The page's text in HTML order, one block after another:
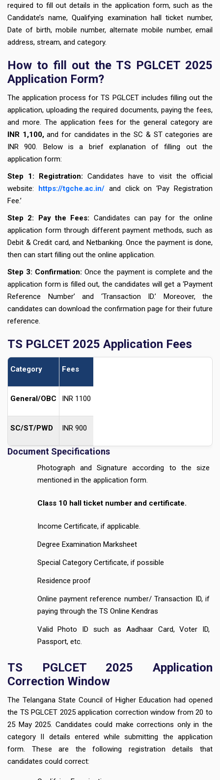
required to fill out details in the application form, such as the
Candidate’s name, Qualifying examination hall ticket number,
Date of birth, mobile number, alternate mobile number, email
address, stream, and category.
How to fill out the TS PGLCET 2025
Application Form?
The application process for TS PGLCET includes filling out the
application, uploading the required documents, paying the fees,
and more. The application fees for the general category are
INR 1,100,and for candidates in the SC & ST categories are
INR 900. Below is a brief explanation of filling out the
application form:
Step 1: Registration: Candidates have to visit the official
website: https://tgche.ac.in/and click on ‘Pay Registration
Fee.’
Step 2: Pay the Fees: Candidates can pay for the online
application form through different payment methods, such as
Debit & Credit card, and Netbanking. Once the payment is done,
then can start filling out the online application.
Step 3: Confirmation: Once the payment is complete and the
application form is filled out, the candidates will get a ‘Payment
Reference Number’ and ‘Transaction ID.’ Moreover, the
candidates can download the confirmation page for their future
reference.
TS PGLCET 2025 Application Fees
Category Fees
General/OBC INR 1100
SC/ST/PWD INR 900
Document Specifications
Photograph and Signature according to the size
mentioned in the application form.
Class 10 hall ticket number and certificate.
Income Certificate, if applicable.
Degree Examination Marksheet
Special Category Certificate, if possible
Residence proof
Online payment reference number/ Transaction ID, if
paying through the TS Online Kendras
Valid Photo ID such as Aadhaar Card, Voter ID,
Passport, etc.
TS PGLCET 2025 Application
Correction Window
The Telangana State Council of Higher Education had opened
the TS PGLCET 2025 application correction window from 20 to
25 May 2025. Candidates could make corrections only in the
category II details entered while submitting the application
form. These are the following registration details that
candidates could correct: